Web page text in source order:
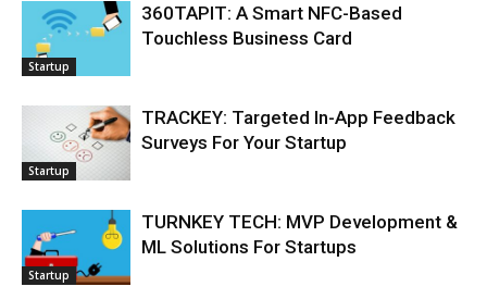
Startup
360TAPIT: A Smart NFC-Based
Touchless Business Card
Startup
TRACKEY: Targeted In-App Feedback
Surveys For Your Startup
Startup
TURNKEY TECH: MVP Development &
ML Solutions For Startups